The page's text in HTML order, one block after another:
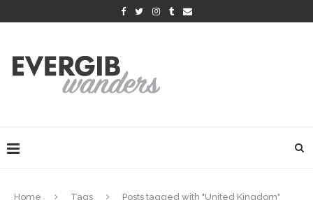
Home Tags Posts tagged with "United Kingdom"